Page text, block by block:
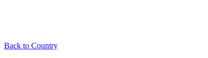
Back to Country